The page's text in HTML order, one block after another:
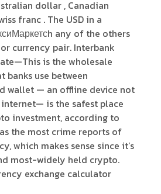
dollar , Canadian
franc . The USD in a
any of the others
currency pair. Interbank
is the wholesale
banks use between
wallet — an offline device not
is the safest place
investment, according to
the most crime reports of
which makes sense since it’s
most-widely held crypto.